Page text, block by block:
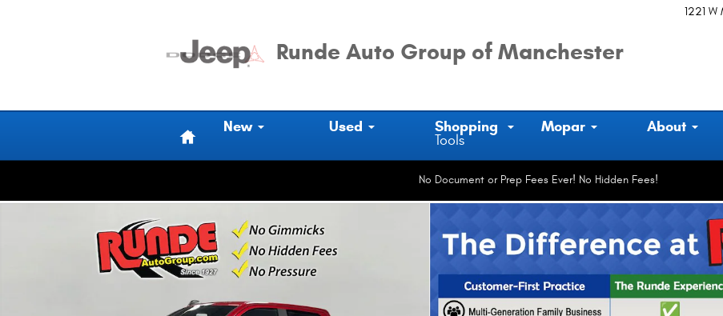
Runde Auto Group of Manchester
1221 W
New Used Shopping
Tools
Mopar About
No Document or Prep Fees Ever! No Hidden Fees!